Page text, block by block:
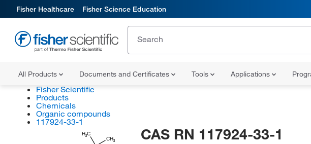
Fisher Healthcare Fisher Science Education
All Products Documents and Certificates Tools Applications
Fisher Scientific
Products
Chemicals
Organic compounds
117924-33-1
H3C
CH3 CAS RN 117924-33-1